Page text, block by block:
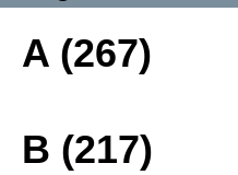
A (267)
B (217)